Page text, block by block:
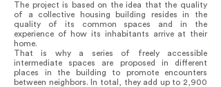
The project is based on the idea that the quality
of a collective housing building resides in the
quality of its common spaces and in the
experience of how its inhabitants arrive at their
home.
That is why a series of freely accessible
intermediate spaces are proposed in different
places in the building to promote encounters
between neighbors. In total, they add up to 2,900